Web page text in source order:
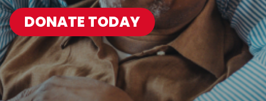
DONATE TODAY